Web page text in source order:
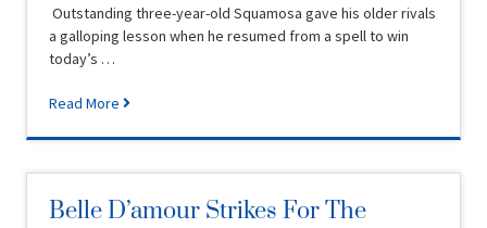
Outstanding three-year-old Squamosa gave his older rivals
a galloping lesson when he resumed from a spell to win
today’s …
Read More
Belle D’amour Strikes For The